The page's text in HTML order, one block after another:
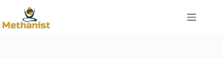
content